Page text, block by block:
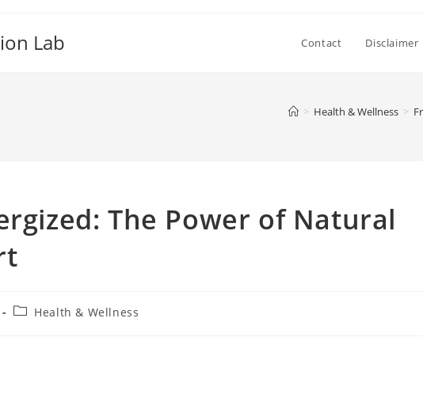
Lab Contact Disclaimer
> Health & Wellness >
The Power of Natural
PostHealth & Wellness